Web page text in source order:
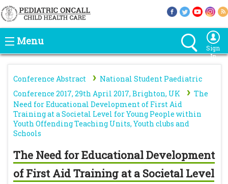
Menu
Sign
In
Conference Abstract › National Student Paediatric
Conference 2017, 29th April 2017, Brighton, UK
› The
Need for Educational Development of First Aid
Training at a Societal Level for Young People within
Youth Offending Teaching Units, Youth clubs and
Schools
The Need for Educational Development
of First Aid Training at a Societal Level